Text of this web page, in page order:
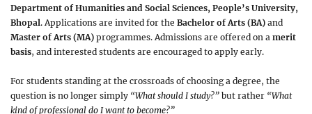
Department of Humanities and Social Sciences, People’s University,
Bhopal. Applications are invited for the Bachelor of Arts (BA) and
Master of Arts (MA) programmes. Admissions are offered on a merit
basis, and interested students are encouraged to apply early.
For students standing at the crossroads of choosing a degree, the
question is no longer simply “What should I study?” but rather “What
kind of professional do I want to become?”